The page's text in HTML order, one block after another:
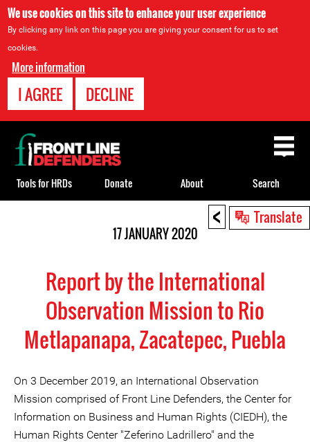
We use cookies on this site to enhance your user experience
By clicking any link on this page you are giving your consent for us to set
cookies.
More information
I AGREE DECLINE
< Translate
17 JANUARY 2020
Report by the International
Observation Mission to Rio
Metlapanapa, Zacatepec, Puebla
On 3 December 2019, an International Observation
Mission comprised of Front Line Defenders, the Center for
Information on Business and Human Rights (CIEDH), the
Human Rights Center "Zeferino Ladrillero" and the
Back
to
top
Tools for HRDs Donate About Search